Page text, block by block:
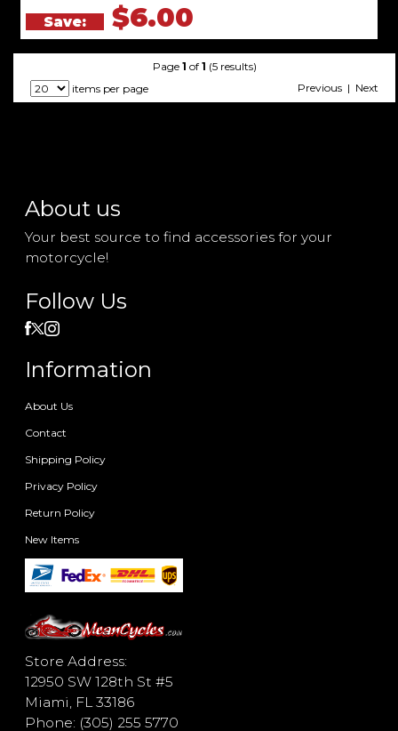
Save: $6.00
Page 1 of 1 (5 results)
items per page
Previous | Next
About us
Your best source to find accessories for your
motorcycle!
Follow Us
Information
About Us
Contact
Shipping Policy
Privacy Policy
Return Policy
New Items
Store Address:
12950 SW 128th St #5
Miami, FL 33186
Phone: (305) 255 5770